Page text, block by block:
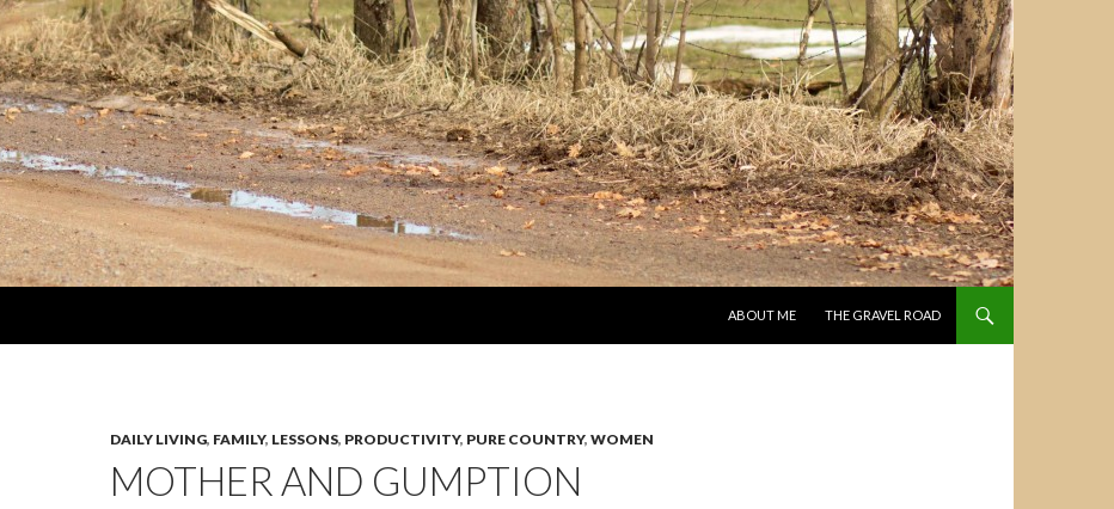
ABOUT ME
THE GRAVEL ROAD
DAILY LIVING, FAMILY, LESSONS, PRODUCTIVITY, PURE COUNTRY, WOMEN
MOTHER AND GUMPTION